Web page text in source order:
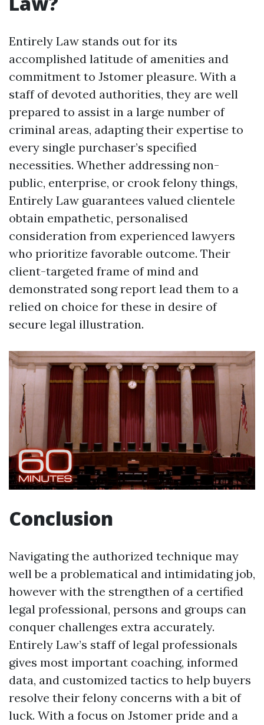
Entirely Law stands out for its
accomplished latitude of amenities and
commitment to Jstomer pleasure. With a
staff of devoted authorities, they are well
prepared to assist in a large number of
criminal areas, adapting their expertise to
every single purchaser’s specified
necessities. Whether addressing non-
public, enterprise, or crook felony things,
Entirely Law guarantees valued clientele
obtain empathetic, personalised
consideration from experienced lawyers
who prioritize favorable outcome. Their
client-targeted frame of mind and
demonstrated song report lead them to a
relied on choice for these in desire of
secure legal illustration.
Conclusion
Navigating the authorized technique may
well be a problematical and intimidating job,
however with the strengthen of a certified
legal professional, persons and groups can
conquer challenges extra accurately.
Entirely Law’s staff of legal professionals
gives most important coaching, informed
data, and customized tactics to help buyers
resolve their felony concerns with a bit of
luck. With a focus on Jstomer pride and a